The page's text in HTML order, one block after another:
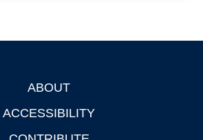
ABOUT
ACCESSIBILITY